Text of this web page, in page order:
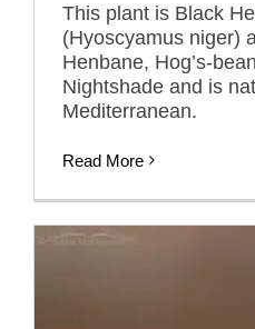
This plant is Black
(Hyoscyamus niger)
Henbane, Hog’s-
Nightshade and is
Mediterranean.
Read More